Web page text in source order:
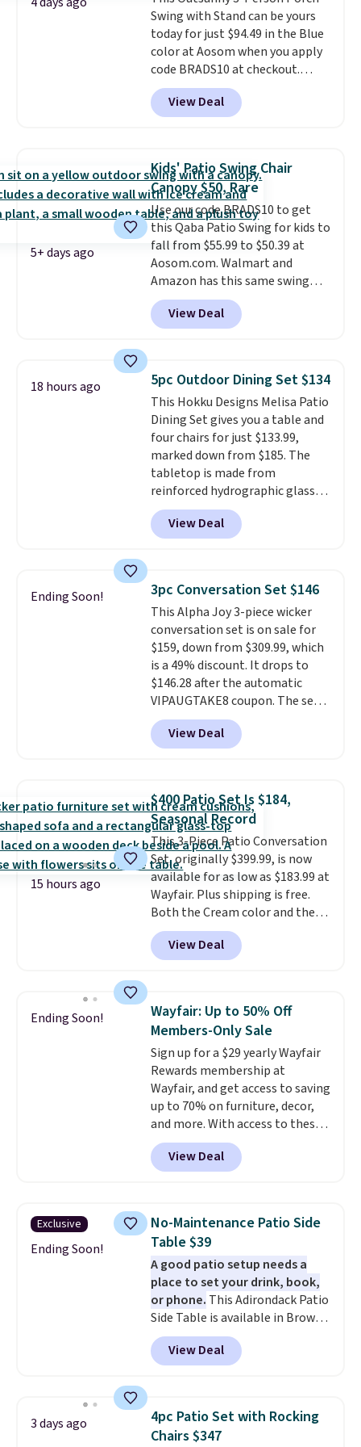
and a sturdy metal frame.
Swing with Stand can be yours
today for just $94.49 in the Blue
color at Aosom when you apply
code BRADS10 at checkout.
That's probably the best price
we'll see all season. This swing
has a sturdy A-frame steel
canopy for sun and light rain
protection, and cushioned seats.
Wayfair is charging $150 for a
comparable option, so you're
saving over $50 by shopping
here.Shipping is free.
View Deal
5+ days ago
Kids' Patio Swing Chair
Canopy $50, Rare
Use our code BRADS10 to get
this Qaba Patio Swing for kids to
fall from $55.99 to $50.39 at
Aosom.com. Walmart and
Amazon has this same swing
chair priced for $53 or higher
right now. One nice feature is
that it includes safety belts and
better having your little ones
use it. Shipping is free. Three
additional styles of this swing
are available for slightly more.
View Deal
18 hours ago 5pc Outdoor Dining Set $134
This Hokku Designs Melisa Patio
Dining Set gives you a table and
four chairs for just $133.99,
marked down from $185. The
tabletop is made from
reinforced hydrographic glass
paired with a powder coated
steel frame, so it holds up
against rust, scratching, and
chairs are wrapped in PVC
coated polyester fabric built for
all weather use, and they stack
neatly when you need to save
space or store them for winter.
Normally five-piece sets like
this go for over $200 elsewhere
online.
View Deal
Ending Soon! 3pc Conversation Set $146
This Alpha Joy 3-piece wicker
conversation set is on sale for
$159, down from $309.99, which
is a 49% discount. It drops to
$146.28 after the automatic
VIPAUGTAKE8 coupon. The set
has a bohemian look with
handcrafted diamond weave
patterns and plush beige
sells for over $250 elsewhere,
so this is a significant discount
relative to other prices online.
View Deal
15 hours ago
$400 Patio Set Is $184,
Seasonal Record
This 3-Piece Patio Conversation
Set, originally $399.99, is now
available for as low as $183.99 at
Wayfair. Plus shipping is free.
Both the Cream color and the
Tan colors are available at this
price.This is the lowest price
we've seen this year.
top, which is reinforced to hold
up better in the outdoors. It
also has anti-slip pads so you
don't have to worry about it
sliding around near the pool.
View Deal
Ending Soon!
Wayfair: Up to 50% Off
Members-Only Sale
Sign up for a $29 yearly Wayfair
Rewards membership at
Wayfair, and get access to saving
up to 70% on furniture, decor,
and more. With access to these
deep discounts after signing up,
you can easily save more than
the $29 cost of the annual
shipping on every order, earn
5% back in rewards on
purchases, and access to
exclusive sales throughout the
year.For example, this Ivy Bronx
94" Compressed Cloud Sofa in
Blue or Olive colors, was
originally listed at over $1,200,
and drops to $339.99 for
stores are charging $150-$350
more for similar sofas.
View Deal
Exclusive
Ending Soon!
No-Maintenance Patio Side
Table $39
A good patio setup needs a
place to set your drink, book,
or phone. This Adirondack Patio
Side Table is available in Brown,
Grey, and White and is made
from weather-resistant HDPE
that won't fade, warp, crack, or
staining. The sturdy X-shaped
frame supports up to 385
pounds, and the 18-inch height
View Deal
3 days ago
4pc Patio Set with Rocking
Chairs $347